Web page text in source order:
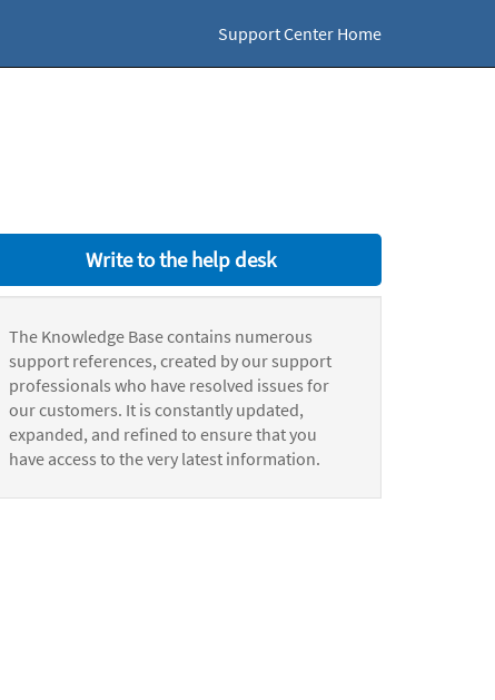
Support Center Home
Write to the help desk
The Knowledge Base contains numerous
support references, created by our support
professionals who have resolved issues for
our customers. It is constantly updated,
expanded, and refined to ensure that you
have access to the very latest information.